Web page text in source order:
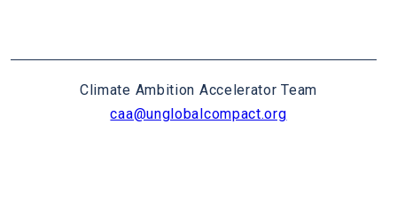
Climate Ambition Accelerator Team
caa@unglobalcompact.org